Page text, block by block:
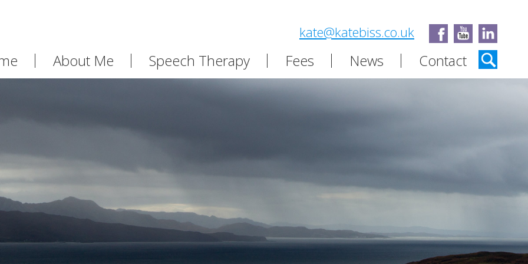
kate@katebiss.co.uk
About Me Speech Therapy Fees News Contact